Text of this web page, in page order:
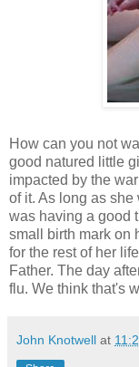
How can you not
good natured little
impacted by the
of it. As long as she
was having a good
small birth mark on
for the rest of her
Father. The day
flu. We think that's
John Knotwell at